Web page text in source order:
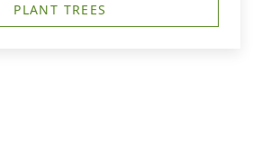
PLANT TREES